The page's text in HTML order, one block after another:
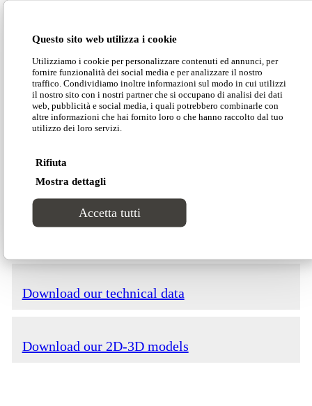
Questo sito web utilizza i cookie
Utilizziamo i cookie per personalizzare contenuti ed annunci, per
fornire funzionalità dei social media e per analizzare il nostro
traffico. Condividiamo inoltre informazioni sul modo in cui utilizzi
il nostro sito con i nostri partner che si occupano di analisi dei dati
web, pubblicità e social media, i quali potrebbero combinarle con
altre informazioni che hai fornito loro o che hanno raccolto dal tuo
utilizzo dei loro servizi.
Rifiuta
Mostra dettagli
Accetta tutti
Dimensions
Download our Divinitas catalogue
Download our technical data
Download our 2D-3D models